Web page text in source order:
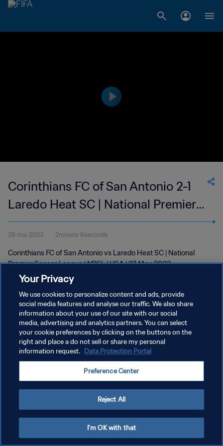
Corinthians FC of San Antonio 2-1
Laredo Heat SC | National Premier
Soccer League | 27 May 2023
28 mai 2023 2minute 6seconde
Corinthians FC of San Antonio vs Laredo Heat SC | National
Premier Soccer League | NPSL | USA | 27 May 2023
POLITIQUE DE CONFIDENTIALITÉ
CONDITIONS D'UTILISATION
GÉRER VOS PRÉFÉRENCES SUR LES COOKIES
Your Privacy
We use cookies to personalize content and ads, provide
social media features and analyse our traffic. We also share
information about your use of our site with our social
media, advertising and analytics partners. You can select
your cookie preferences by clicking on the buttons on the
right and place a do not sell or share my personal
information request. Data Protection Portal
Preference Center
Reject All
I'm OK with that